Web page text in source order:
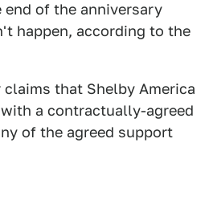
of the anniversary
happen, according to the
that Shelby America
a contractually-agreed
of the agreed support